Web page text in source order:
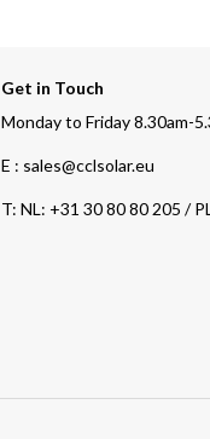
Get in Touch
Monday to Friday 8.30am-
E : sales@cclsolar.eu
T: NL: +31 30 80 80 205 /